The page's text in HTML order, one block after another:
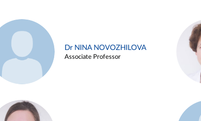
Dr NINA NOVOZHILOVA
Associate Professor